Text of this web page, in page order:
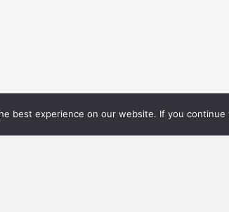
best experience on our website. If you